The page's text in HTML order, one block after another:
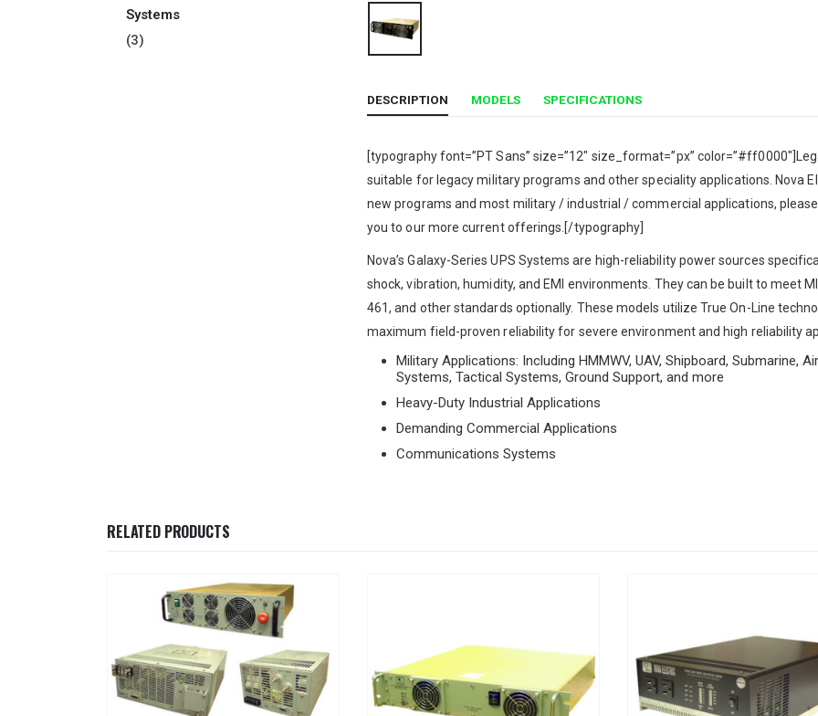
DESCRIPTION MODELS SPECIFICATIONS
[typography font=”PT Sans” size=”12″ size_format=”px”
suitable for legacy military programs and other speciality applications. Nova
new programs and most military / industrial / commercial applications,
you to our more current offerings.[/typography]
Nova’s Galaxy-Series UPS Systems are high-reliability power sources
shock, vibration, humidity, and EMI environments. They can be built to meet
461, and other standards optionally. These models utilize True On-Line
maximum field-proven reliability for severe environment and high reliability
Military Applications: Including HMMWV, UAV, Shipboard, Submarine,
Systems, Tactical Systems, Ground Support, and more
Heavy-Duty Industrial Applications
Demanding Commercial Applications
Communications Systems
Systems
(3)
RELATED PRODUCTS